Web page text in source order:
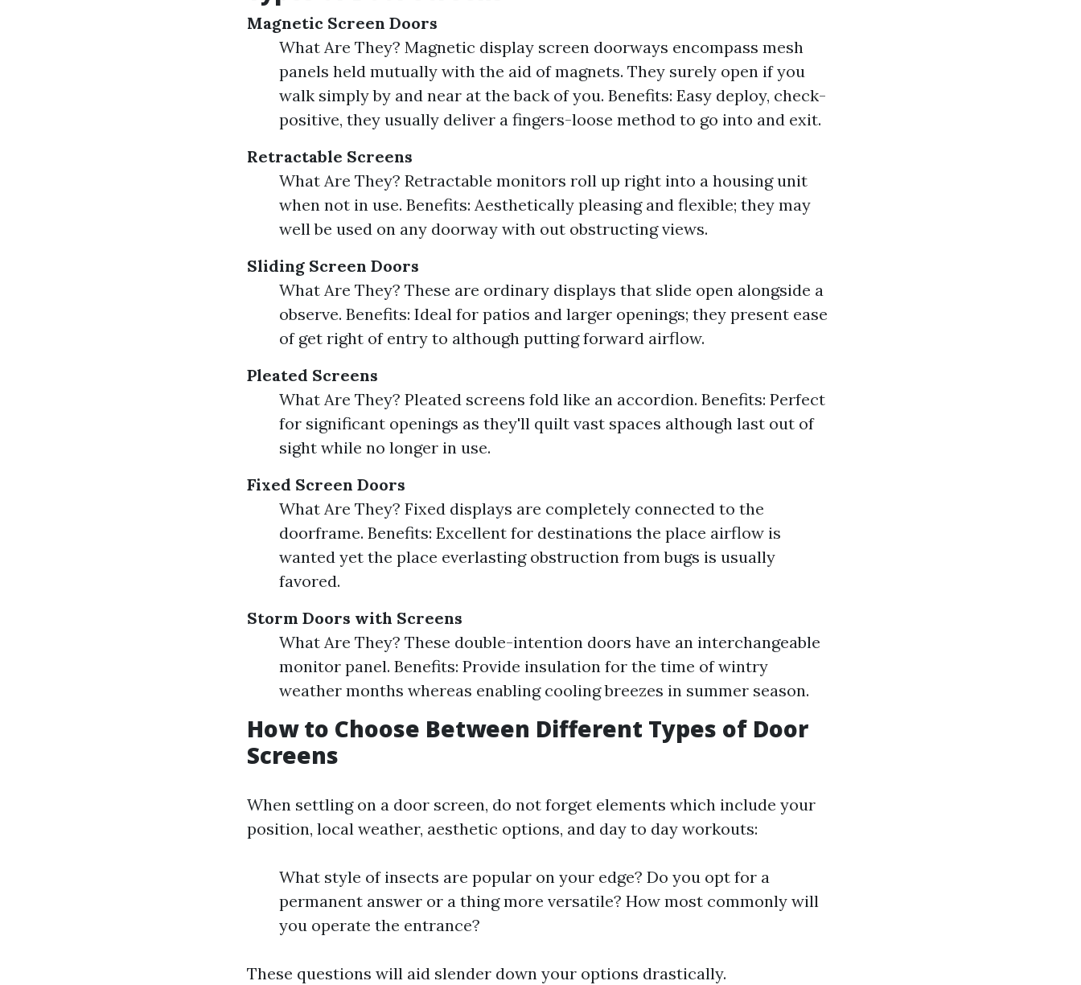
Magnetic Screen Doors
What Are They? Magnetic display screen doorways encompass mesh
panels held mutually with the aid of magnets. They surely open if you
walk simply by and near at the back of you. Benefits: Easy deploy, check-
positive, they usually deliver a fingers-loose method to go into and exit.
Retractable Screens
What Are They? Retractable monitors roll up right into a housing unit
when not in use. Benefits: Aesthetically pleasing and flexible; they may
well be used on any doorway with out obstructing views.
Sliding Screen Doors
What Are They? These are ordinary displays that slide open alongside a
observe. Benefits: Ideal for patios and larger openings; they present ease
of get right of entry to although putting forward airflow.
Pleated Screens
What Are They? Pleated screens fold like an accordion. Benefits: Perfect
for significant openings as they'll quilt vast spaces although last out of
sight while no longer in use.
Fixed Screen Doors
What Are They? Fixed displays are completely connected to the
doorframe. Benefits: Excellent for destinations the place airflow is
wanted yet the place everlasting obstruction from bugs is usually
favored.
Storm Doors with Screens
What Are They? These double-intention doors have an interchangeable
monitor panel. Benefits: Provide insulation for the time of wintry
weather months whereas enabling cooling breezes in summer season.
How to Choose Between Different Types of Door
Screens
When settling on a door screen, do not forget elements which include your
position, local weather, aesthetic options, and day to day workouts:
What style of insects are popular on your edge? Do you opt for a
permanent answer or a thing more versatile? How most commonly will
you operate the entrance?
These questions will aid slender down your options drastically.